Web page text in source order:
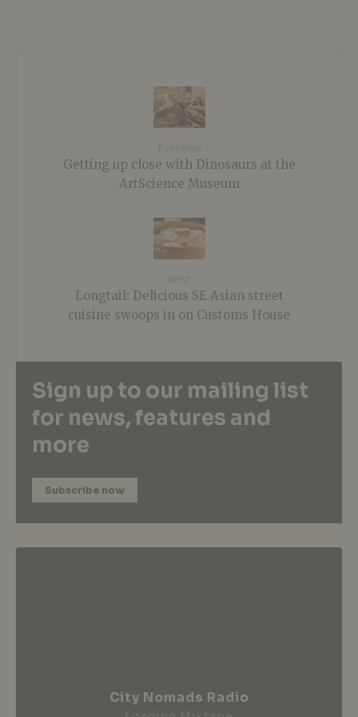
Getting up close with Dinosaurs at the
ArtScience Museum
Longtail: Delicious SE Asian street
cuisine swoops in on Customs House
Sign up to our mailing list
for news, features and
more
Subscribe now
City Nomads Radio